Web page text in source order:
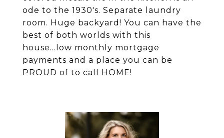
ode to the 1930's. Separate laundry
room. Huge backyard! You can have the
best of both worlds with this
house...low monthly mortgage
payments and a place you can be
PROUD of to call HOME!